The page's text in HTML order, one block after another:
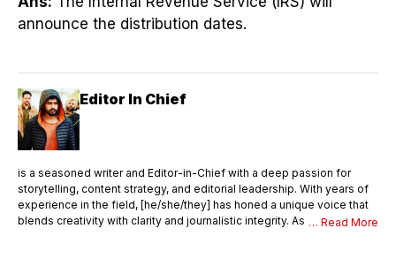
announce the distribution dates.
Editor In Chief
is a seasoned writer and Editor-in-Chief with a deep passion for
storytelling, content strategy, and editorial leadership. With years of
experience in the field, [he/she/they] has honed a unique voice that
blends creativity with clarity and journalistic integrity. As Editor-in-
… Read More